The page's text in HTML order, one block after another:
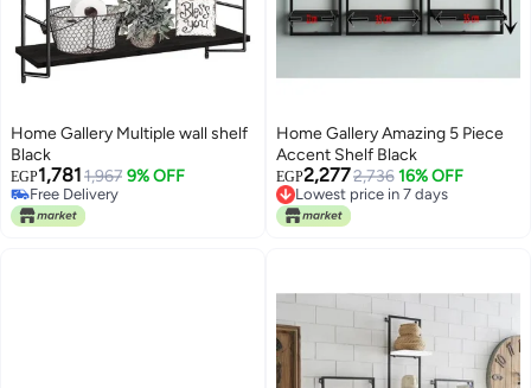
Home Gallery Multiple wall shelf
Black
EGP1,7811,967 9% OFF
Free Delivery
Free Delivery
Home Gallery Amazing 5 Piece
Accent Shelf Black
EGP2,2772,736 16% OFF
Lowest price in 7 days
Free Delivery
Lowest price in 7 days